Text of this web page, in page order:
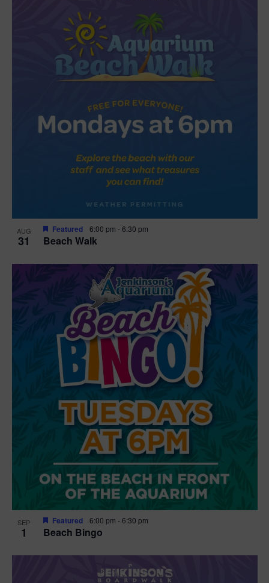
AUG
31 Beach Walk
Featured 6:00 pm -6:30 pm
SEP
1 Beach Bingo
Featured 6:00 pm -6:30 pm